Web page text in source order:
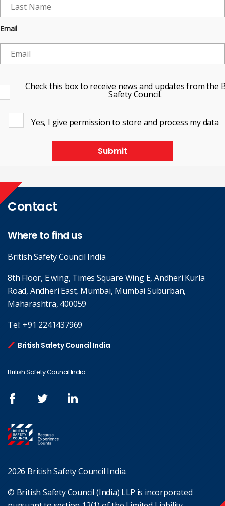
Email
Check this box to receive news and updates from the
Safety Council.
Yes, I give permission to store and process my data
Submit
Contact
Where to find us
British Safety Council India
8th Floor, E wing, Times Square Wing E, Andheri Kurla
Road, Andheri East, Mumbai, Mumbai Suburban,
Maharashtra, 400059
Tel: +91 2241437969
British Safety Council India
British Safety Council India
2026 British Safety Council India.
© British Safety Council (India) LLP is incorporated